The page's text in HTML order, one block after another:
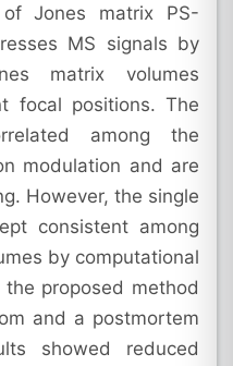
of Jones matrix PS-
MS signals by
matrix volumes
focal positions. The
among the
modulation and are
However, the single
consistent among
by computational
proposed method
and a postmortem
showed reduced